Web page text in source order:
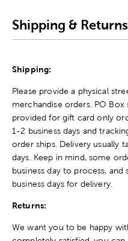
Shipping & Returns
Shipping:
Please provide a physical
merchandise orders. PO Box
provided for gift card only
1-2 business days and
order ships. Delivery usually
days. Keep in mind, some
business day to process,
business days for delivery.
Returns:
We want you to be happy